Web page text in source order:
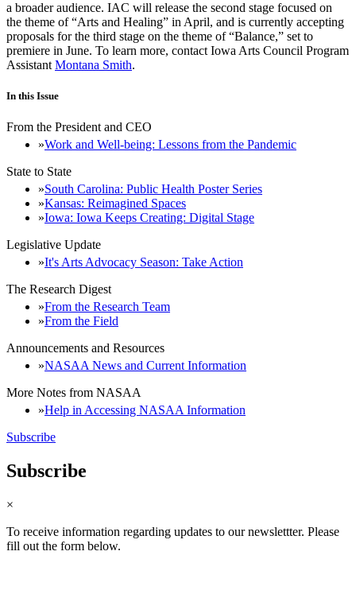
a broader audience. IAC will release the second stage focused on
the theme of “Arts and Healing” in April, and is currently accepting
proposals for the third stage on the theme of “Balance,” set to
premiere in June. To learn more, contact Iowa Arts Council Program
Assistant Montana Smith.
In this Issue
From the President and CEO
Work and Well-being: Lessons from the Pandemic
State to State
South Carolina: Public Health Poster Series
Kansas: Reimagined Spaces
Iowa: Iowa Keeps Creating: Digital Stage
Legislative Update
It's Arts Advocacy Season: Take Action
The Research Digest
From the Research Team
From the Field
Announcements and Resources
NASAA News and Current Information
More Notes from NASAA
Help in Accessing NASAA Information
Subscribe
Subscribe
×
To receive information regarding updates to our newslettter. Please
fill out the form below.